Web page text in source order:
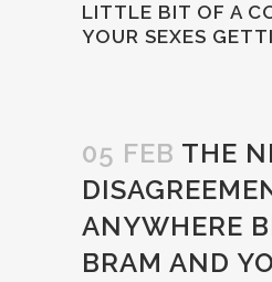
LITTLE BIT OF A
YOUR SEXES
05 FEB THE
ANYWHERE
BRAM AND